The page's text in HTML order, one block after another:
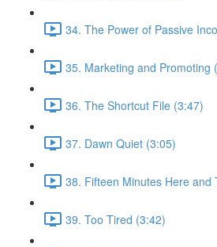
34. The Power of Passive
35. Marketing and Promoting
36. The Shortcut File (3:47)
37. Dawn Quiet (3:05)
38. Fifteen Minutes Here and
39. Too Tired (3:42)